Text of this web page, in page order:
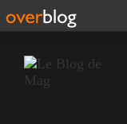
Recherche